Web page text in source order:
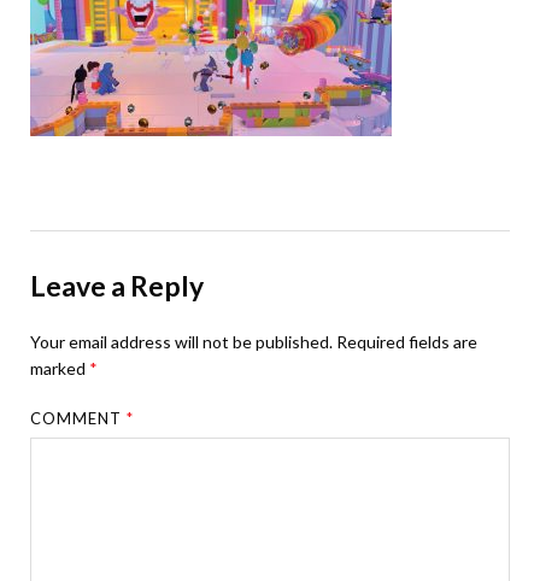
Leave a Reply
Your email address will not be published. Required fields are
marked *
COMMENT*